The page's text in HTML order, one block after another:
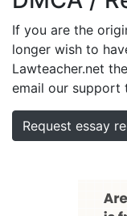
If you are the
longer wish to
Lawteacher.net
email our support
Request essay